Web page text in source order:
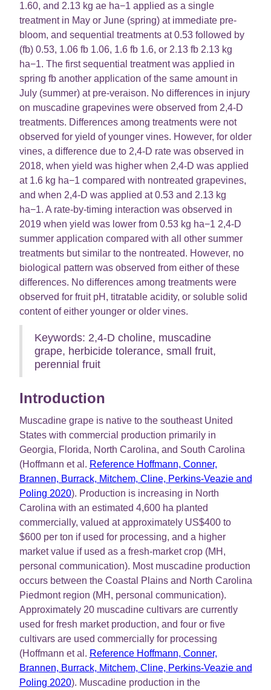
1.60, and 2.13 kg ae ha−1 applied as a single
treatment in May or June (spring) at immediate pre-
bloom, and sequential treatments at 0.53 followed by
(fb) 0.53, 1.06 fb 1.06, 1.6 fb 1.6, or 2.13 fb 2.13 kg
ha−1. The first sequential treatment was applied in
spring fb another application of the same amount in
July (summer) at pre-veraison. No differences in injury
on muscadine grapevines were observed from 2,4-D
treatments. Differences among treatments were not
observed for yield of younger vines. However, for older
vines, a difference due to 2,4-D rate was observed in
2018, when yield was higher when 2,4-D was applied
at 1.6 kg ha−1 compared with nontreated grapevines,
and when 2,4-D was applied at 0.53 and 2.13 kg
ha−1. A rate-by-timing interaction was observed in
2019 when yield was lower from 0.53 kg ha−1 2,4-D
summer application compared with all other summer
treatments but similar to the nontreated. However, no
biological pattern was observed from either of these
differences. No differences among treatments were
observed for fruit pH, titratable acidity, or soluble solid
content of either younger or older vines.
Keywords: 2,4-D choline, muscadine
grape, herbicide tolerance, small fruit,
perennial fruit
Introduction
Muscadine grape is native to the southeast United
States with commercial production primarily in
Georgia, Florida, North Carolina, and South Carolina
(Hoffmann et al. Reference Hoffmann, Conner,
Brannen, Burrack, Mitchem, Cline, Perkins-Veazie and
Poling 2020). Production is increasing in North
Carolina with an estimated 4,600 ha planted
commercially, valued at approximately US$400 to
$600 per ton if used for processing, and a higher
market value if used as a fresh-market crop (MH,
personal communication). Most muscadine production
occurs between the Coastal Plains and North Carolina
Piedmont region (MH, personal communication).
Approximately 20 muscadine cultivars are currently
used for fresh market production, and four or five
cultivars are used commercially for processing
(Hoffmann et al. Reference Hoffmann, Conner,
Brannen, Burrack, Mitchem, Cline, Perkins-Veazie and
Poling 2020). Muscadine production in the